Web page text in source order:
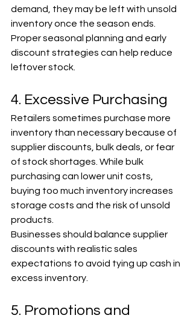
demand, they may be left with unsold
inventory once the season ends.
Proper seasonal planning and early
discount strategies can help reduce
leftover stock.
4. Excessive Purchasing
Retailers sometimes purchase more
inventory than necessary because of
supplier discounts, bulk deals, or fear
of stock shortages. While bulk
purchasing can lower unit costs,
buying too much inventory increases
storage costs and the risk of unsold
products.
Businesses should balance supplier
discounts with realistic sales
expectations to avoid tying up cash in
excess inventory.
5. Promotions and